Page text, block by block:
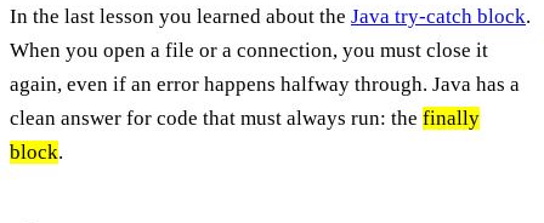
In the last lesson you learned about the Java try-catch block.
When you open a file or a connection, you must close it
again, even if an error happens halfway through. Java has a
clean answer for code that must always run: the finally
block.